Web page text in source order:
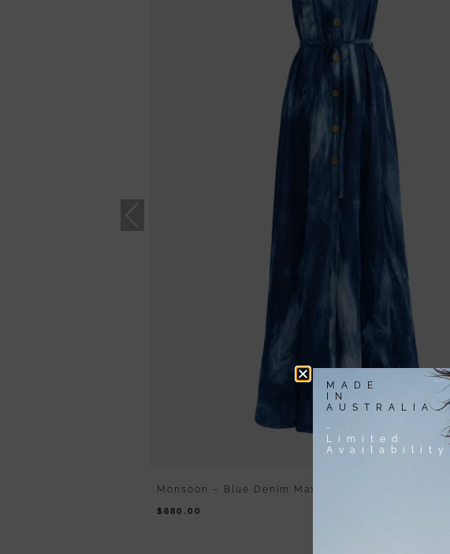
Monsoon – Blue Denim Maxi Dress
$ 680.00
MADE
IN
AUSTRALIA
-
Limited
Availability